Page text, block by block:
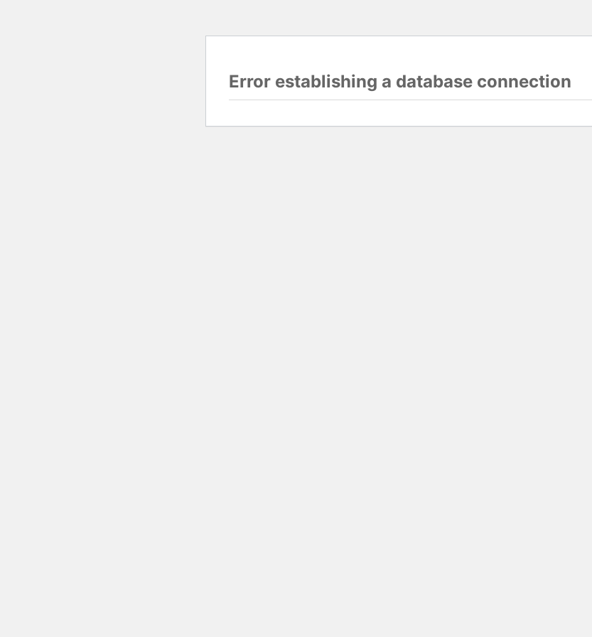
Error establishing a database connection